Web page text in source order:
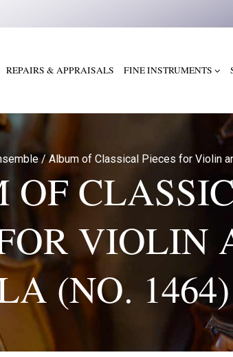
REPAIRS & APPRAISALS FINE INSTRUMENTS
/Album of Classical Pieces for Violin
OF
VIOLIN
(NO. 1464)